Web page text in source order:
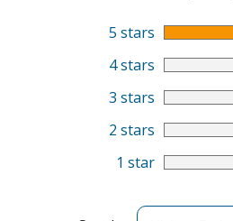
5 stars
4 stars
3 stars
2 stars
1 star